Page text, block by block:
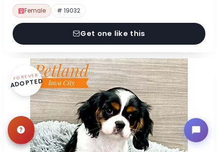
Female # 19032
Get one like this
FOREVER
ADOPTED